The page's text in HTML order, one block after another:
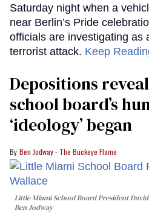
Saturday night when a
near Berlin’s Pride
officials are investigating as
terrorist attack. Keep
Depositions
school board’s
‘ideology’ began
Ben Jodway - The Buckeye Flame
Little Miami School Board President
Ben Jodway